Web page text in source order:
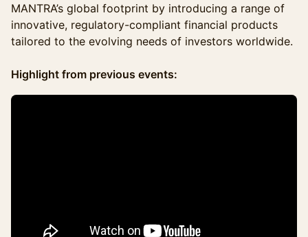
MANTRA’s global footprint by introducing a range of
innovative, regulatory-compliant financial products
tailored to the evolving needs of investors worldwide.
Highlight from previous events: